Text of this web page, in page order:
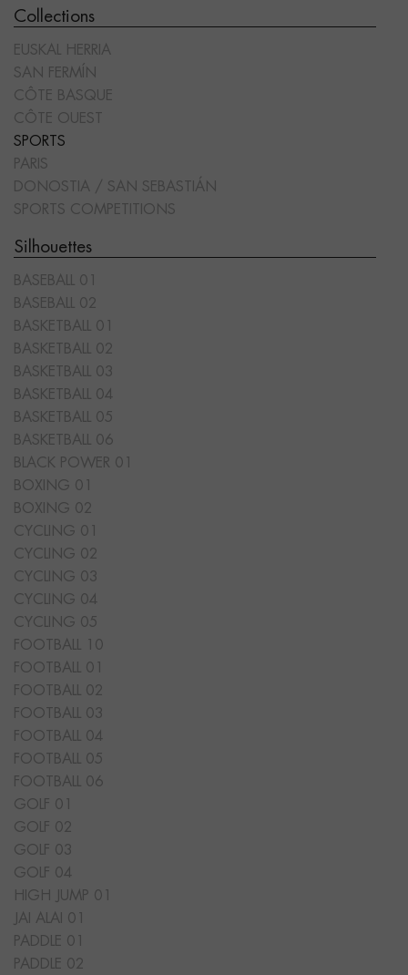
Collections
EUSKAL HERRIA
SAN FERMÍN
CÔTE BASQUE
CÔTE OUEST
SPORTS
PARIS
DONOSTIA / SAN SEBASTIÁN
SPORTS COMPETITIONS
Silhouettes
BASEBALL 01
BASEBALL 02
BASKETBALL 01
BASKETBALL 02
BASKETBALL 03
BASKETBALL 04
BASKETBALL 05
BASKETBALL 06
BLACK POWER 01
BOXING 01
BOXING 02
CYCLING 01
CYCLING 02
CYCLING 03
CYCLING 04
CYCLING 05
FOOTBALL 10
FOOTBALL 01
FOOTBALL 02
FOOTBALL 03
FOOTBALL 04
FOOTBALL 05
FOOTBALL 06
GOLF 01
GOLF 02
GOLF 03
GOLF 04
HIGH JUMP 01
JAI ALAI 01
PADDLE 01
PADDLE 02